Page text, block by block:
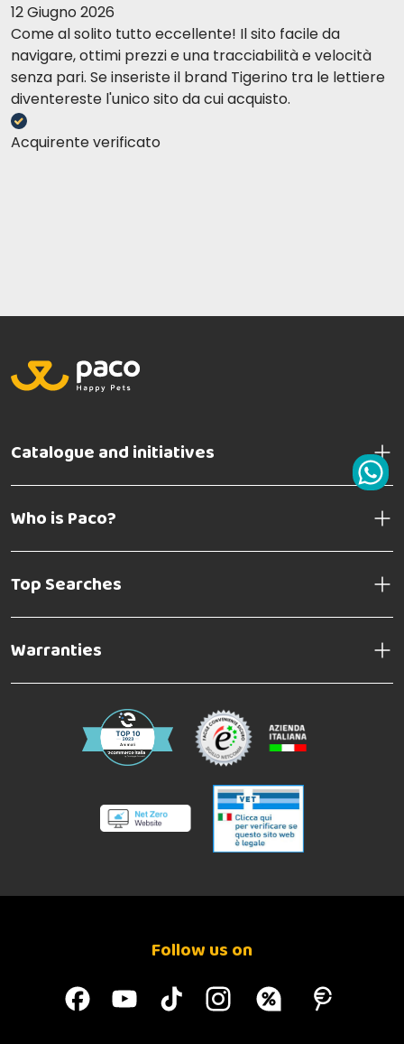
12 Giugno 2026
Come al solito tutto eccellente! Il sito facile da
navigare, ottimi prezzi e una tracciabilità e velocità
senza pari. Se inseriste il brand Tigerino tra le lettiere
diventereste l'unico sito da cui acquisto.
Acquirente verificato
Catalogue and initiatives
Who is Paco?
Top Searches
Warranties
Follow us on